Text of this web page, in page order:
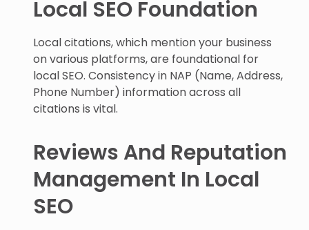
Local SEO Foundation
Local citations, which mention your business
on various platforms, are foundational for
local SEO. Consistency in NAP (Name, Address,
Phone Number) information across all
citations is vital.
Reviews And Reputation
Management In Local
SEO